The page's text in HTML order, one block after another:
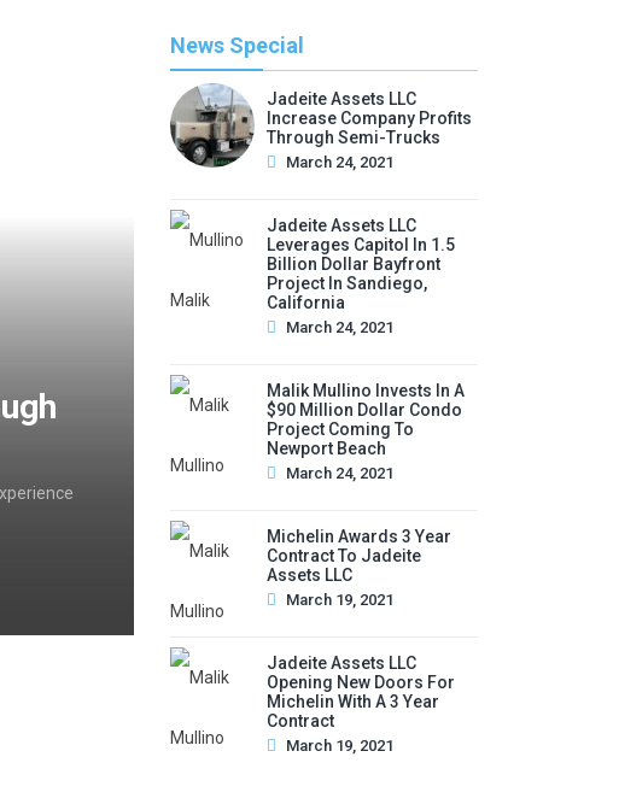
News Special
Jadeite Assets LLC
Increase Company Profits
Through Semi-Trucks
March 24, 2021
Jadeite Assets LLC
Leverages Capitol In 1.5
Billion Dollar Bayfront
Project In Sandiego,
California
March 24, 2021
Malik Mullino Invests In A
$90 Million Dollar Condo
Project Coming To
Newport Beach
March 24, 2021
Michelin Awards 3 Year
Contract To Jadeite
Assets LLC
March 19, 2021
Jadeite Assets LLC
Opening New Doors For
Michelin With A 3 Year
Contract
March 19, 2021